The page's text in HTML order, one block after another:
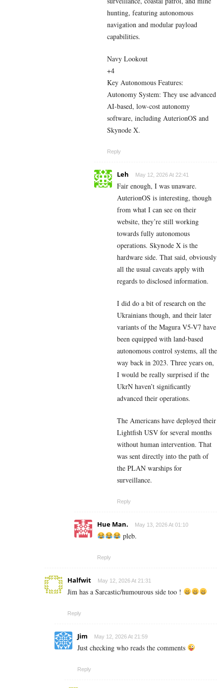
hunting, featuring autonomous
navigation and modular payload
capabilities.
Navy Lookout
+4
Key Autonomous Features:
Autonomy System: They use advanced
AI-based, low-cost autonomy
software, including AuterionOS and
Skynode X.
Reply
Leh May 12, 2026 At 22:41
Fair enough, I was unaware.
AuterionOS is interesting, though
from what I can see on their
website, they’re still working
towards fully autonomous
operations. Skynode X is the
hardware side. That said, obviously
all the usual caveats apply with
regards to disclosed information.
I did do a bit of research on the
Ukrainians though, and their later
variants of the Magura V5-V7 have
been equipped with land-based
autonomous control systems, all the
way back in 2023. Three years on,
I would be really surprised if the
UkrN haven’t significantly
advanced their operations.
The Americans have deployed their
Lightfish USV for several months
without human intervention. That
was sent directly into the path of
the PLAN warships for
surveillance.
Reply
Hue Man. May 13, 2026 At 01:10
pleb.
Reply
Halfwit May 12, 2026 At 21:31
Jim has a Sarcastic/humourous side too !
Reply
Jim May 12, 2026 At 21:59
Just checking who reads the comments
Reply